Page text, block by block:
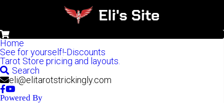
Home
See for yourself!-Discounts
Tarot Store pricing and layouts.
Search
eli@elitarotstrickingly.com
Powered By